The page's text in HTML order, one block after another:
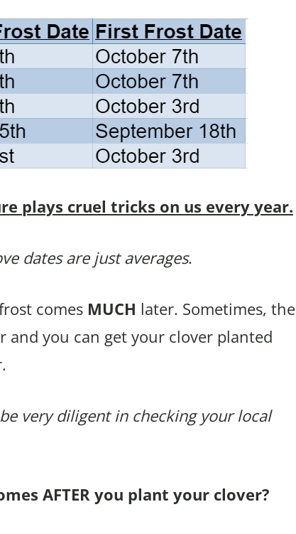
plays cruel tricks on us every year.
dates are just averages.
comes MUCH later. Sometimes, the
and you can get your clover planted
very diligent in checking your local
AFTER you plant your clover?